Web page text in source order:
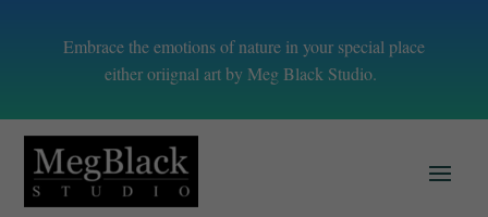
Embrace the emotions of nature in your special place
either oriignal art by Meg Black Studio.